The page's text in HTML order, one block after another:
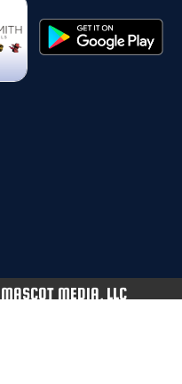
MEDIA, LLC